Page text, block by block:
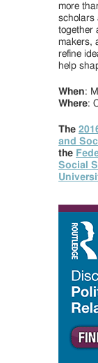
more
scholars
together
makers,
refine
help
When:
Where:
The
and
the
Social